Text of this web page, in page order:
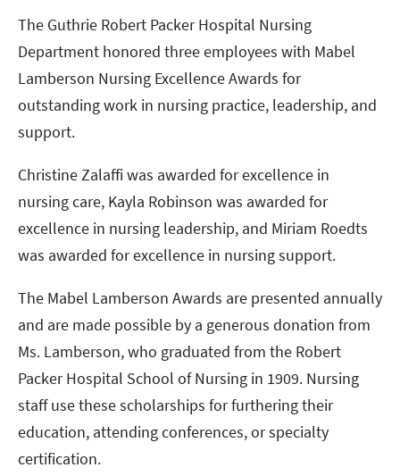
The Guthrie Robert Packer Hospital Nursing
Department honored three employees with Mabel
Lamberson Nursing Excellence Awards for
outstanding work in nursing practice, leadership, and
support.
Christine Zalaffi was awarded for excellence in
nursing care, Kayla Robinson was awarded for
excellence in nursing leadership, and Miriam Roedts
was awarded for excellence in nursing support.
The Mabel Lamberson Awards are presented annually
and are made possible by a generous donation from
Ms. Lamberson, who graduated from the Robert
Packer Hospital School of Nursing in 1909. Nursing
staff use these scholarships for furthering their
education, attending conferences, or specialty
certification.